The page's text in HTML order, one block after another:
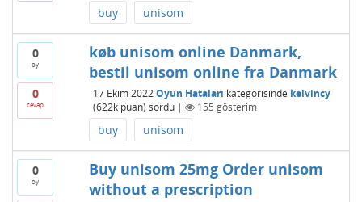
buy unisom
0
oy
0
cevap
køb unisom online Danmark,
bestil unisom online fra Danmark
17 Ekim 2022 Oyun Hataları kategorisinde kelvincy
(622kpuan) sordu | 155 gösterim
buy unisom
0
oy
Buy unisom 25mg Order unisom
without a prescription